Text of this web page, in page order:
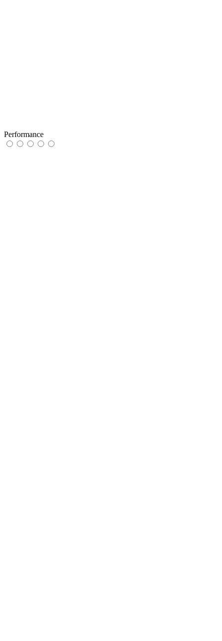
Performance